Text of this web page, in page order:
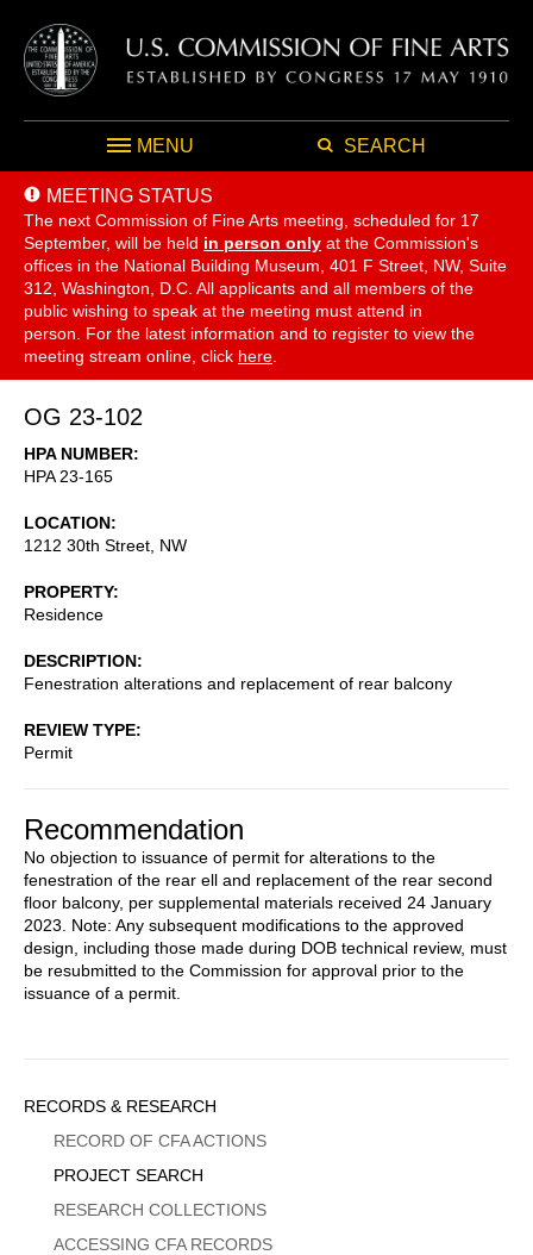
MENU SEARCH
MEETING STATUS
The next Commission of Fine Arts meeting, scheduled for 17
September, will be held in person only at the Commission's
offices in the National Building Museum, 401 F Street, NW, Suite
312, Washington, D.C. All applicants and all members of the
public wishing to speak at the meeting must attend in
person. For the latest information and to register to view the
meeting stream online, click here
OG 23-102
HPA NUMBER
HPA 23-165
LOCATION
1212 30th Street, NW
PROPERTY
Residence
DESCRIPTION
Fenestration alterations and replacement of rear balcony
REVIEW TYPE
Permit
Recommendation
No objection to issuance of permit for alterations to the
fenestration of the rear ell and replacement of the rear second
floor balcony, per supplemental materials received 24 January
2023. Note: Any subsequent modifications to the approved
design, including those made during DOB technical review, must
be resubmitted to the Commission for approval prior to the
issuance of a permit.
Sidebar
Menu
RECORDS & RESEARCH
RECORD OF CFA ACTIONS
PROJECT SEARCH
RESEARCH COLLECTIONS
ACCESSING CFA RECORDS